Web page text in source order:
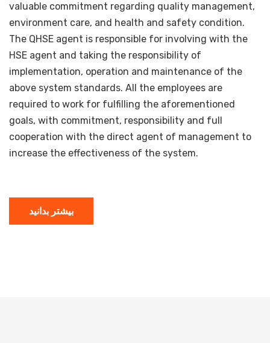
valuable commitment regarding quality management,
environment care, and health and safety condition.
The QHSE agent is responsible for involving with the
HSE agent and taking the responsibility of
implementation, operation and maintenance of the
above system standards. All the employees are
required to work for fulfilling the aforementioned
goals, with commitment, responsibility and full
cooperation with the direct agent of management to
increase the effectiveness of the system.
بیشتر بدانید